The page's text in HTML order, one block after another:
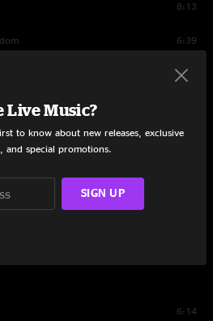
8:13
6:39
13:32
6:14
Live Music?
to know about new releases, exclusive
and special promotions.
SIGN UP